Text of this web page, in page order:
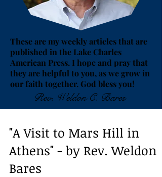
These are my weekly articles that are
published in the Lake Charles
American Press. I hope and pray that
they are helpful to you, as we grow in
our faith together. God bless you!
Rev. Weldon C. Bares
"A Visit to Mars Hill in
Athens" - by Rev. Weldon
Bares